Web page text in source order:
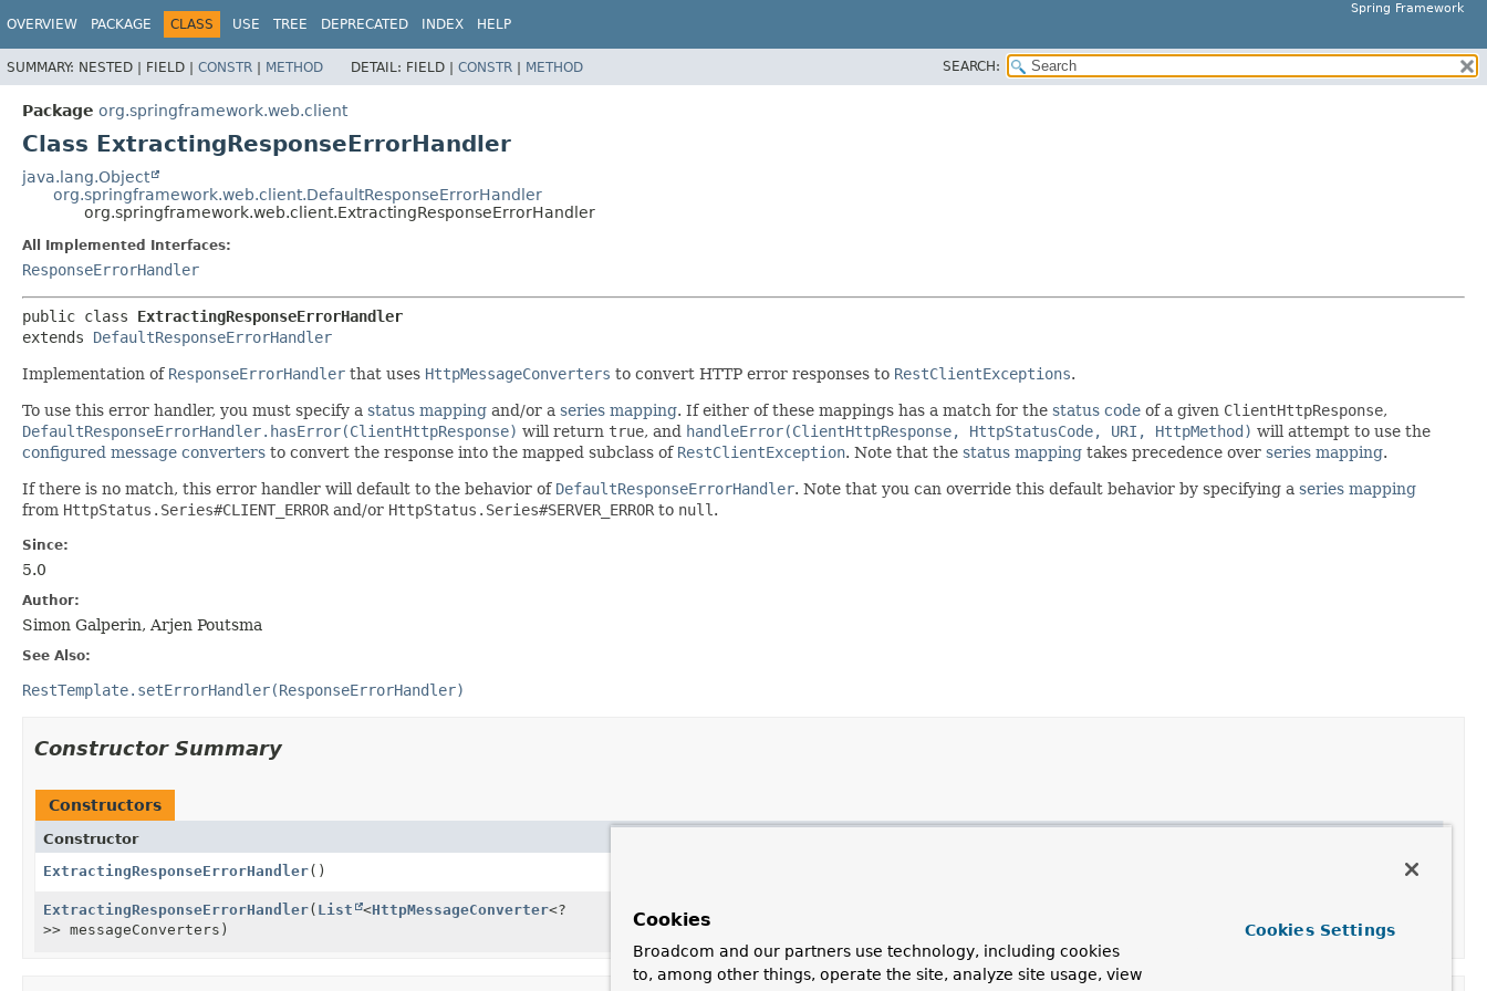
Spring Framework
OVERVIEW PACKAGE CLASS USE TREE DEPRECATED INDEX HELP
SUMMARY: NESTED | FIELD | CONSTR | METHOD DETAIL: FIELD | CONSTR | METHOD SEARCH:
Package org.springframework.web.client
Class ExtractingResponseErrorHandler
java.lang.Object
org.springframework.web.client.DefaultResponseErrorHandler
org.springframework.web.client.ExtractingResponseErrorHandler
All Implemented Interfaces:
ResponseErrorHandler
public class ExtractingResponseErrorHandler
extends DefaultResponseErrorHandler
Implementation of ResponseErrorHandler that uses HttpMessageConverters to convert HTTP error responses to RestClientExceptions.
To use this error handler, you must specify a status mapping and/or a series mapping. If either of these mappings has a match for the status code of a given ClientHttpResponse,
DefaultResponseErrorHandler.hasError(ClientHttpResponse) will return true, and handleError(ClientHttpResponse, HttpStatusCode, URI, HttpMethod) will attempt to use the
configured message converters to convert the response into the mapped subclass of RestClientException. Note that the status mapping takes precedence over series mapping.
If there is no match, this error handler will default to the behavior of DefaultResponseErrorHandler. Note that you can override this default behavior by specifying a series mapping
from HttpStatus.Series#CLIENT_ERROR and/or HttpStatus.Series#SERVER_ERROR to null .
Since:
5.0
Author:
Simon Galperin, Arjen Poutsma
See Also:
RestTemplate.setErrorHandler(ResponseErrorHandler)
Constructor Summary
Constructors
Constructor
ExtractingResponseErrorHandler()
ExtractingResponseErrorHandler( List <HttpMessageConverter<?
>> messageConverters)
Cookies
Broadcom and our partners use technology, including cookies
to, among other things, operate the site, analyze site usage, view
Cookies Settings